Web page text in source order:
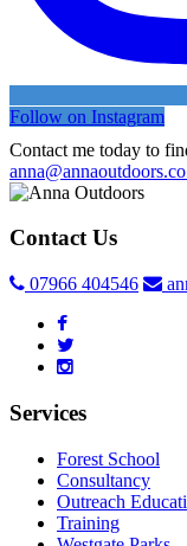
Follow on Instagram
Contact me today to
Contact Us
07966 404546
Services
Forest School
Consultancy
Outreach
Training